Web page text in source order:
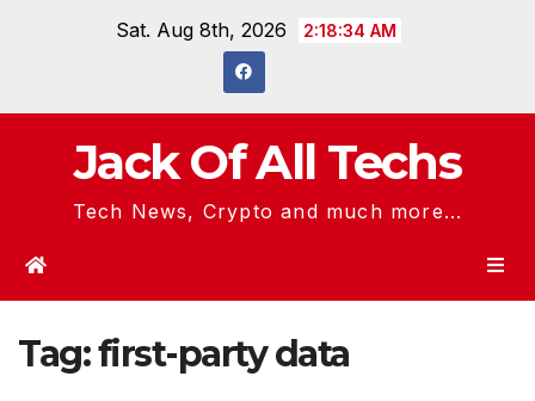
Sat. Aug 8th, 2026 2:18:34 AM
Jack Of All Techs
Tech News, Crypto and much more...
Tag:first-party data